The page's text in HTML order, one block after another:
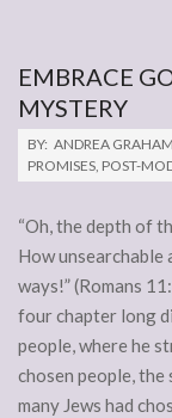
EMBRACE
MYSTERY
2011-
05-
BY: ANDREA GRAHAM
PROMISES, POST-
“Oh, the depth of
How unsearchable
ways!” (Romans
four chapter long
people, where he
chosen people, the
many Jews had